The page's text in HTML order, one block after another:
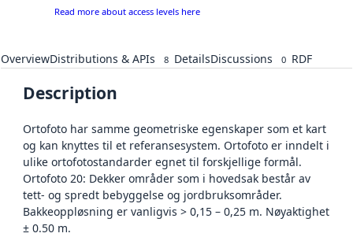
Read more about access levels here
OverviewDistributions & APIs 8 DetailsDiscussions 0 RDF
Description
Ortofoto har samme geometriske egenskaper som et kart
og kan knyttes til et referansesystem. Ortofoto er inndelt i
ulike ortofotostandarder egnet til forskjellige formål.
Ortofoto 20: Dekker områder som i hovedsak består av
tett- og spredt bebyggelse og jordbruksområder.
Bakkeoppløsning er vanligvis > 0,15 – 0,25 m. Nøyaktighet
± 0.50 m.